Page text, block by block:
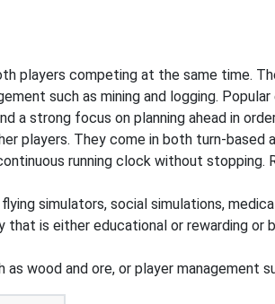
players competing at the same time.
such as mining and logging.
a strong focus on planning ahead in
players. They come in both turn-based
running clock without stopping.
simulators, social simulations,
is either educational or rewarding or
wood and ore, or player management